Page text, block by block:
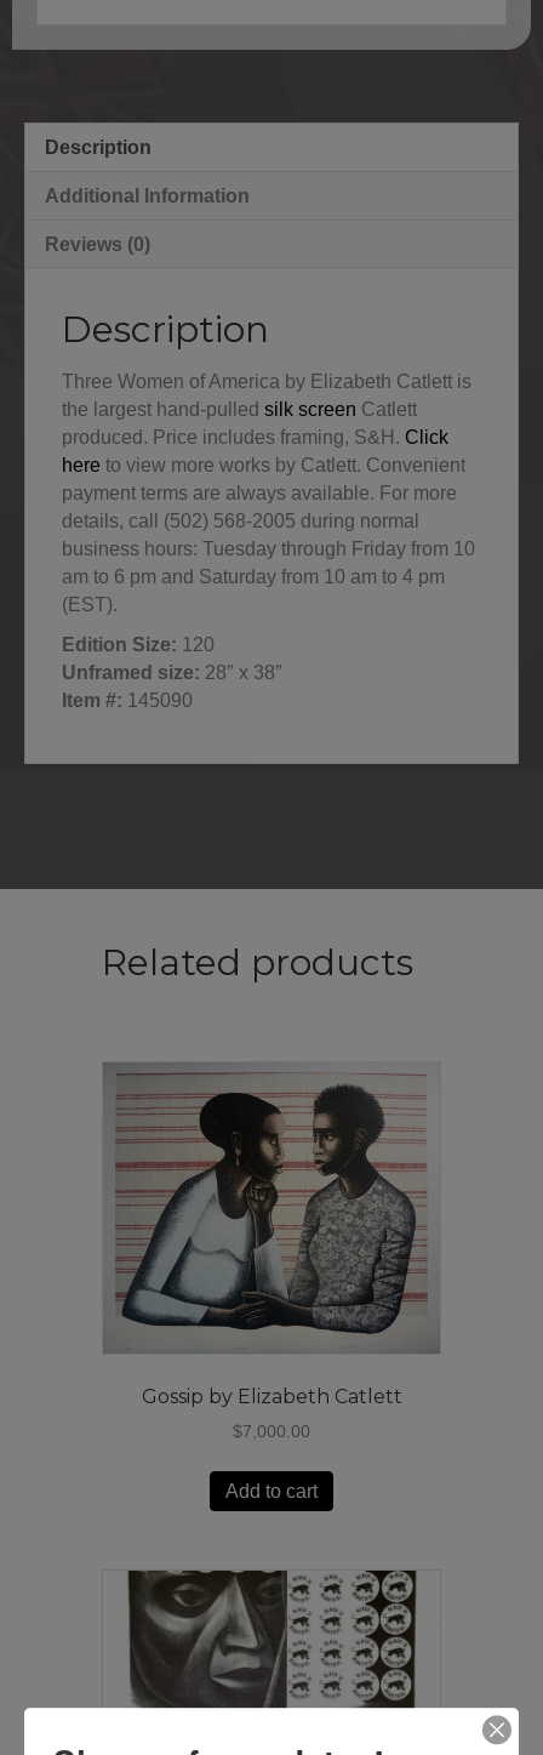
Description
Additional Information
Reviews (0)
Description
Three Women of America by Elizabeth Catlett is
the largest hand-pulled silk screen Catlett
produced. Price includes framing, S&H. Click
here to view more works by Catlett. Convenient
payment terms are always available. For more
details, call (502) 568-2005 during normal
business hours: Tuesday through Friday from 10
am to 6 pm and Saturday from 10 am to 4 pm
(EST).
Edition Size: 120
Unframed size: 28″ x 38″
Item #: 145090
Related products
Gossip by Elizabeth Catlett
$7,000.00
Add to cart